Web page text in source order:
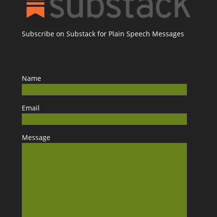
Subscribe on Substack for Plain Speech Messages
Name
Email
Message